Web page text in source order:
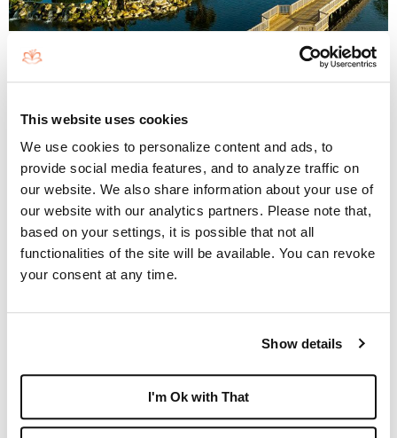
This website uses cookies
We use cookies to personalize content and ads, to
provide social media features, and to analyze traffic on
our website. We also share information about your use of
our website with our analytics partners. Please note that,
based on your settings, it is possible that not all
functionalities of the site will be available. You can revoke
your consent at any time.
Show details
I'm Ok with That
Globally Recognized Country Club
Boca West Country Club, recognized as the
Nation’s #1 Private Residential Country Club
Lifestyle, is dedicated to the finest details that
create an unparalleled experience for its
Members. A golfer’s paradise, the community
Beyond the fairways, Members enjoy access to 27
Har-Tru Hydro tennis courts, 14 pickleball courts,